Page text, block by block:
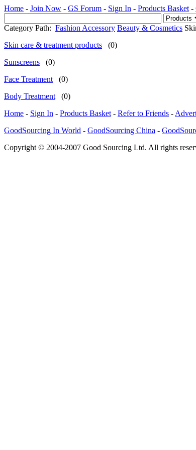
Home - Join Now - GS Forum - Sign In - Products Basket -
Category Path: Fashion Accessory Beauty & Cosmetics
Skin care & treatment products
(0)
Sunscreens
(0)
Face Treatment
(0)
Body Treatment
(0)
Home - Sign In - Products Basket - Refer to Friends -
GoodSourcing In World - GoodSourcing China -
Copyright © 2004-2007 Good Sourcing Ltd. All rights